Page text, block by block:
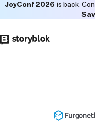
to
main
JoyConf 2026 is back.